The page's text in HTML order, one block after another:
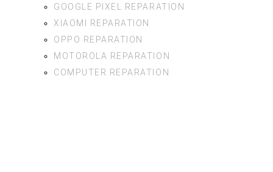
GOOGLE PIXEL REPARATION
XIAOMI REPARATION
OPPO REPARATION
MOTOROLA REPARATION
COMPUTER REPARATION